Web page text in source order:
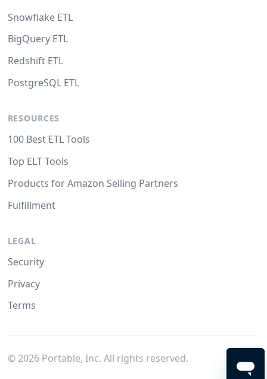
Snowflake ETL
BigQuery ETL
Redshift ETL
PostgreSQL ETL
RESOURCES
100 Best ETL Tools
Top ELT Tools
Products for Amazon Selling Partners
Fulfillment
LEGAL
Security
Privacy
Terms
© 2026Portable, Inc. All rights reserved.